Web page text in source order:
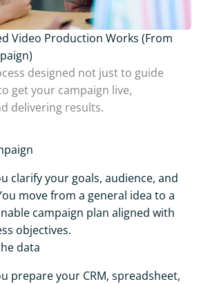
Video Production Works (From
designed not just to guide
get your campaign live,
delivering results.
clarify your goals, audience, and
move from a general idea to a
campaign plan aligned with
objectives.
data
prepare your CRM, spreadsheet,